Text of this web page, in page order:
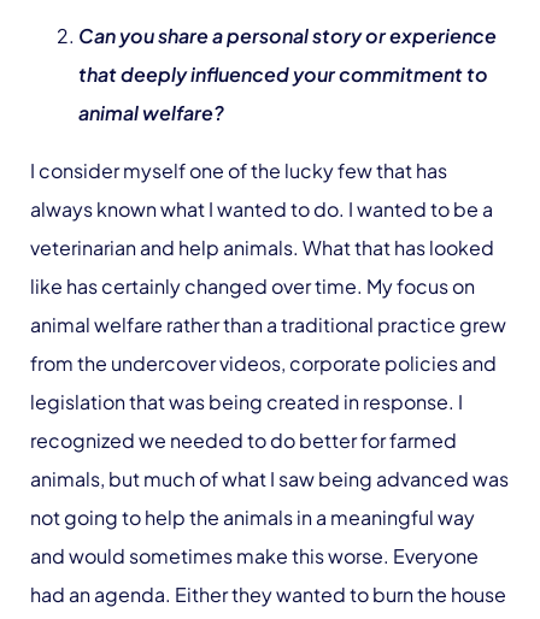
Can you share a personal story or experience
that deeply influenced your commitment to
animal welfare?
I consider myself one of the lucky few that has
always known what I wanted to do. I wanted to be a
veterinarian and help animals. What that has looked
like has certainly changed over time. My focus on
animal welfare rather than a traditional practice grew
from the undercover videos, corporate policies and
legislation that was being created in response. I
recognized we needed to do better for farmed
animals, but much of what I saw being advanced was
not going to help the animals in a meaningful way
and would sometimes make this worse. Everyone
had an agenda. Either they wanted to burn the house